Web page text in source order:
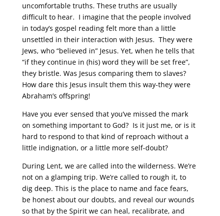
uncomfortable truths. These truths are usually
difficult to hear. I imagine that the people involved
in today’s gospel reading felt more than a little
unsettled in their interaction with Jesus. They were
Jews, who “believed in” Jesus. Yet, when he tells that
“if they continue in (his) word they will be set free”,
they bristle. Was Jesus comparing them to slaves?
How dare this Jesus insult them this way-they were
Abraham’s offspring!
Have you ever sensed that you’ve missed the mark
on something important to God? Is it just me, or is it
hard to respond to that kind of reproach without a
little indignation, or a little more self-doubt?
During Lent, we are called into the wilderness. We’re
not on a glamping trip. We’re called to rough it, to
dig deep. This is the place to name and face fears,
be honest about our doubts, and reveal our wounds
so that by the Spirit we can heal, recalibrate, and